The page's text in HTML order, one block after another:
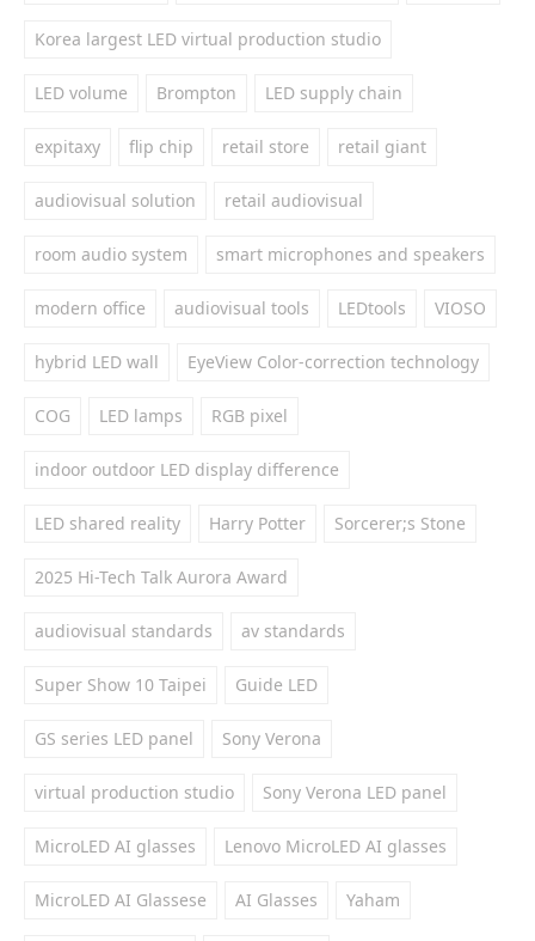
Korea largest LED virtual production studio
LED volume Brompton LED supply chain
expitaxy flip chip retail store retail giant
audiovisual solution retail audiovisual
room audio system smart microphones and speakers
modern office audiovisual tools LEDtools VIOSO
hybrid LED wall EyeView Color-correction technology
COG LED lamps RGB pixel
indoor outdoor LED display difference
LED shared reality Harry Potter Sorcerer;s Stone
2025 Hi-Tech Talk Aurora Award
audiovisual standards av standards
Super Show 10 Taipei Guide LED
GS series LED panel Sony Verona
virtual production studio Sony Verona LED panel
MicroLED AI glasses Lenovo MicroLED AI glasses
MicroLED AI Glassese AI Glasses Yaham